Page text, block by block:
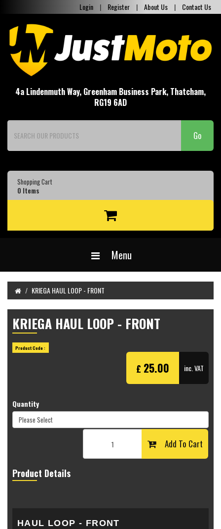
Login | Register | About Us | Contact Us
4a Lindenmuth Way, Greenham Business Park, Thatcham,
RG19 6AD
Go
Shopping Cart
0 Items
Menu
KRIEGA HAUL LOOP - FRONT
KRIEGA HAUL LOOP - FRONT
Product Code :
£ 25.00 inc. VAT
Quantity
Add To Cart
Product Details
HAUL LOOP - FRONT